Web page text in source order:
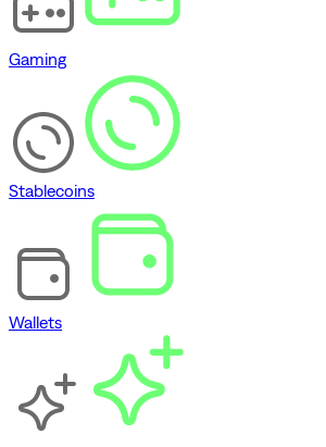
Gaming
Stablecoins
Wallets